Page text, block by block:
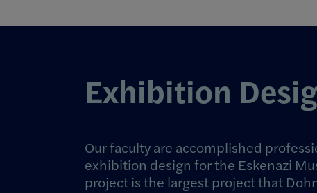
Exhibition
Our faculty are accomplished
exhibition design for the Eskenazi
project is the largest project that